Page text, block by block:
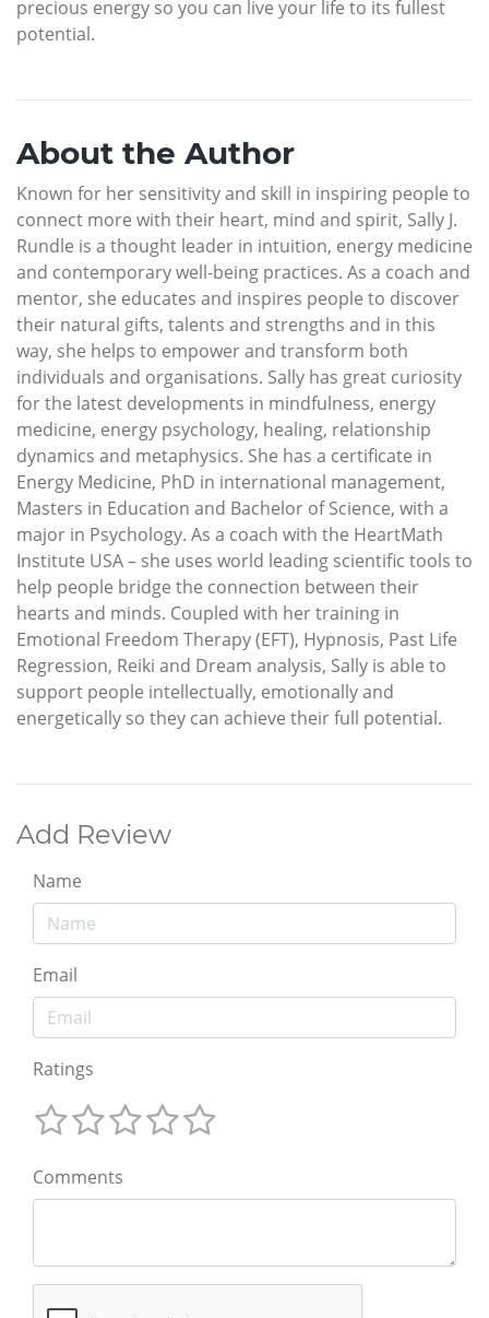
precious energy so you can live your life to its fullest
potential.
About the Author
Known for her sensitivity and skill in inspiring people to
connect more with their heart, mind and spirit, Sally J.
Rundle is a thought leader in intuition, energy medicine
and contemporary well-being practices. As a coach and
mentor, she educates and inspires people to discover
their natural gifts, talents and strengths and in this
way, she helps to empower and transform both
individuals and organisations. Sally has great curiosity
for the latest developments in mindfulness, energy
medicine, energy psychology, healing, relationship
dynamics and metaphysics. She has a certificate in
Energy Medicine, PhD in international management,
Masters in Education and Bachelor of Science, with a
major in Psychology. As a coach with the HeartMath
Institute USA – she uses world leading scientific tools to
help people bridge the connection between their
hearts and minds. Coupled with her training in
Emotional Freedom Therapy (EFT), Hypnosis, Past Life
Regression, Reiki and Dream analysis, Sally is able to
support people intellectually, emotionally and
energetically so they can achieve their full potential.
Add Review
Name
Email
Ratings
Comments